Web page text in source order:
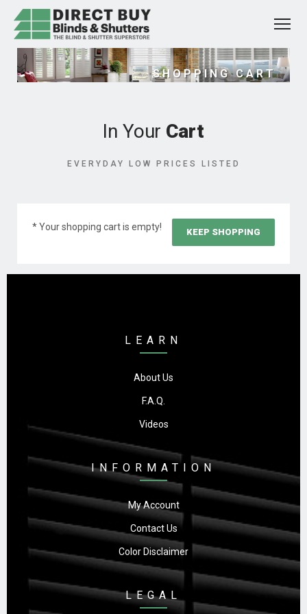
SHOPPING CART
In Your Cart
EVERYDAY LOW PRICES LISTED
* Your shopping cart is empty! KEEP SHOPPING
LEARN
About Us
F.A.Q.
Videos
INFORMATION
My Account
Contact Us
Color Disclaimer
LEGAL